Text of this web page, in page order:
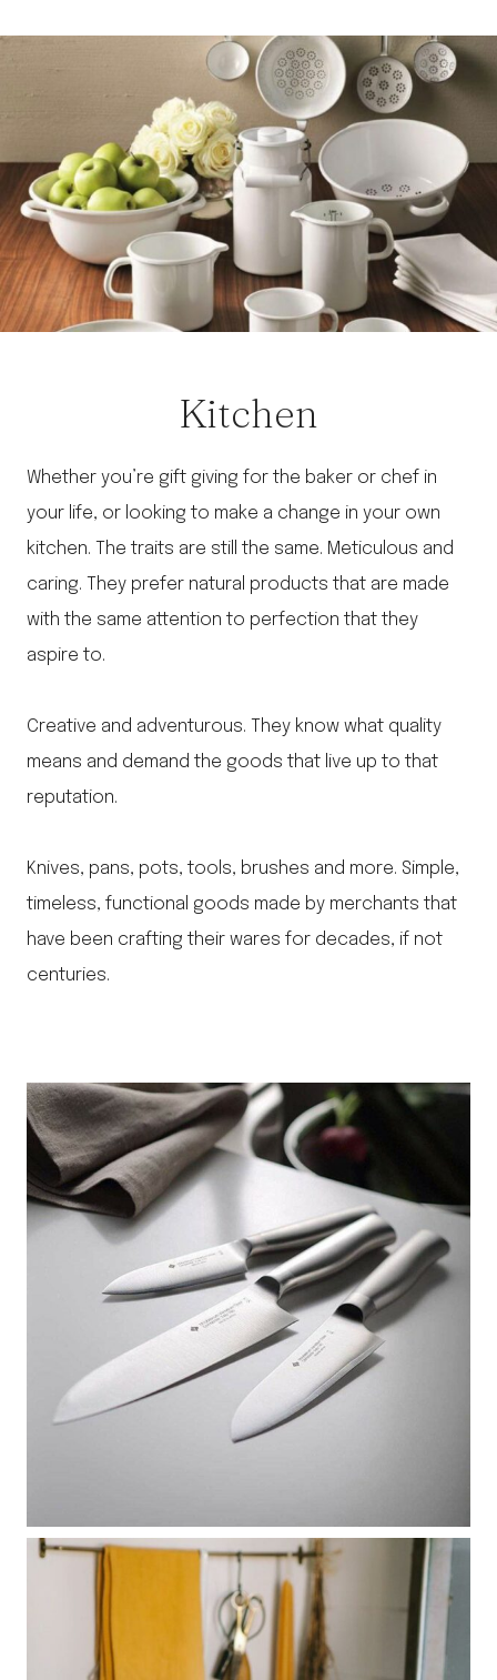
Kitchen
Whether you’re gift giving for the baker or chef in
your life, or looking to make a change in your own
kitchen. The traits are still the same. Meticulous and
caring. They prefer natural products that are made
with the same attention to perfection that they
aspire to.
Creative and adventurous. They know what quality
means and demand the goods that live up to that
reputation.
Knives, pans, pots, tools, brushes and more. Simple,
timeless, functional goods made by merchants that
have been crafting their wares for decades, if not
centuries.